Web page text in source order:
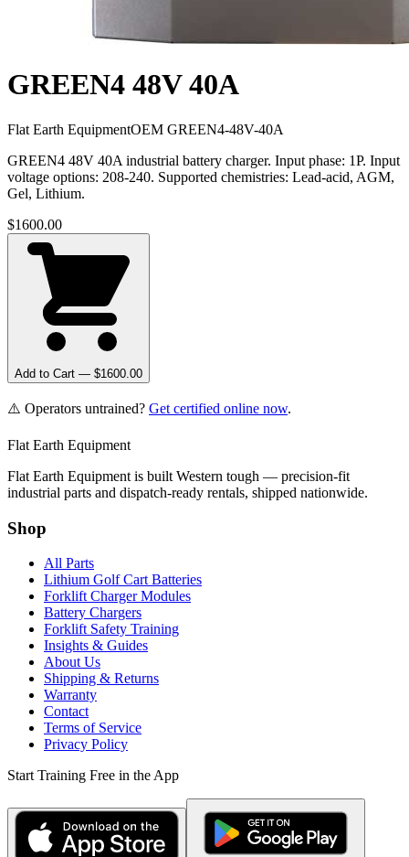
GREEN4 48V 40A
Flat Earth EquipmentOEM GREEN4-48V-40A
GREEN4 48V 40A industrial battery charger. Input phase: 1P. Input
voltage options: 208-240. Supported chemistries: Lead-acid, AGM,
Gel, Lithium.
$1600.00
Add to Cart — $1600.00
⚠️ Operators untrained? Get certified online now.
Flat Earth Equipment
Flat Earth Equipment is built Western tough — precision-fit
industrial parts and dispatch-ready rentals, shipped nationwide.
Shop
All Parts
Lithium Golf Cart Batteries
Forklift Charger Modules
Battery Chargers
Forklift Safety Training
Insights & Guides
About Us
Shipping & Returns
Warranty
Contact
Terms of Service
Privacy Policy
Start Training Free in the App